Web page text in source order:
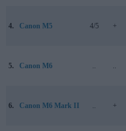
4. Canon M5 4/5 +
5. Canon M6 .. ..
6. Canon M6 Mark II .. +